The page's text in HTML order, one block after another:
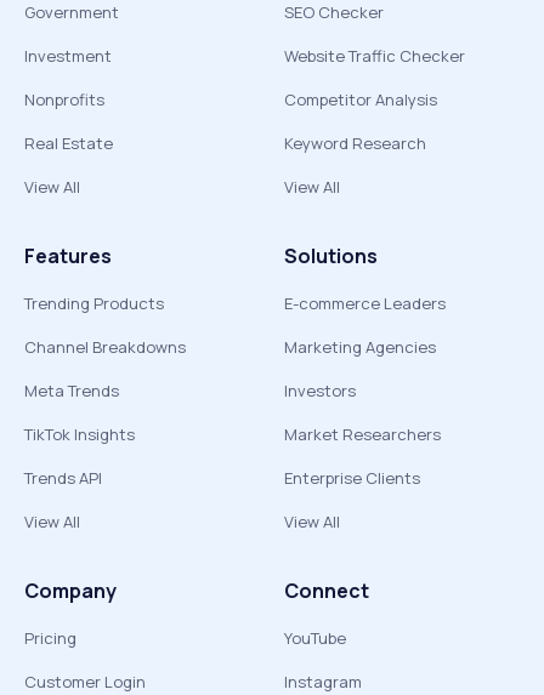
Government
Investment
Nonprofits
Real Estate
View All
SEO Checker
Website Traffic Checker
Competitor Analysis
Keyword Research
View All
Features
Trending Products
Channel Breakdowns
Meta Trends
TikTok Insights
Trends API
View All
Solutions
E-commerce Leaders
Marketing Agencies
Investors
Market Researchers
Enterprise Clients
View All
Company
Pricing
Customer Login
Connect
YouTube
Instagram